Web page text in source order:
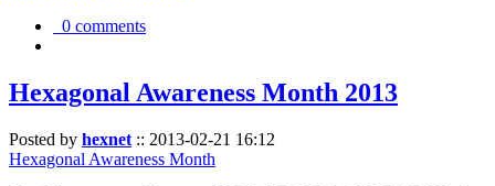
0 comments
Hexagonal Awareness Month 2013
Posted by hexnet :: 2013-02-21 16:12
Hexagonal Awareness Month